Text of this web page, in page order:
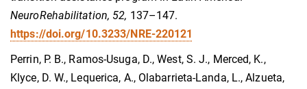
NeuroRehabilitation, 52, 137–147.
https://doi.org/10.3233/NRE-220121
Perrin, P. B., Ramos-Usuga, D., West, S. J., Merced, K.,
Klyce, D. W., Lequerica, A., Olabarrieta-Landa, L., Alzueta,